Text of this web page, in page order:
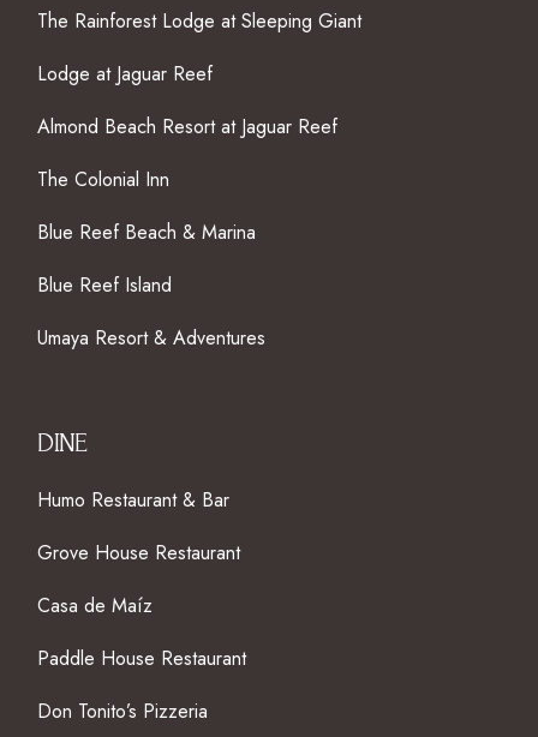
The Rainforest Lodge at Sleeping Giant
Lodge at Jaguar Reef
Almond Beach Resort at Jaguar Reef
The Colonial Inn
Blue Reef Beach & Marina
Blue Reef Island
Umaya Resort & Adventures
DINE
Humo Restaurant & Bar
Grove House Restaurant
Casa de Maíz
Paddle House Restaurant
Don Tonito’s Pizzeria